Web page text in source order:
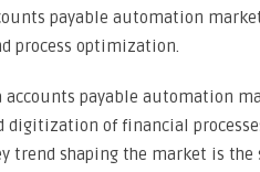
payable automation
process optimization.
accounts payable automation
digitization of financial
trend shaping the market is